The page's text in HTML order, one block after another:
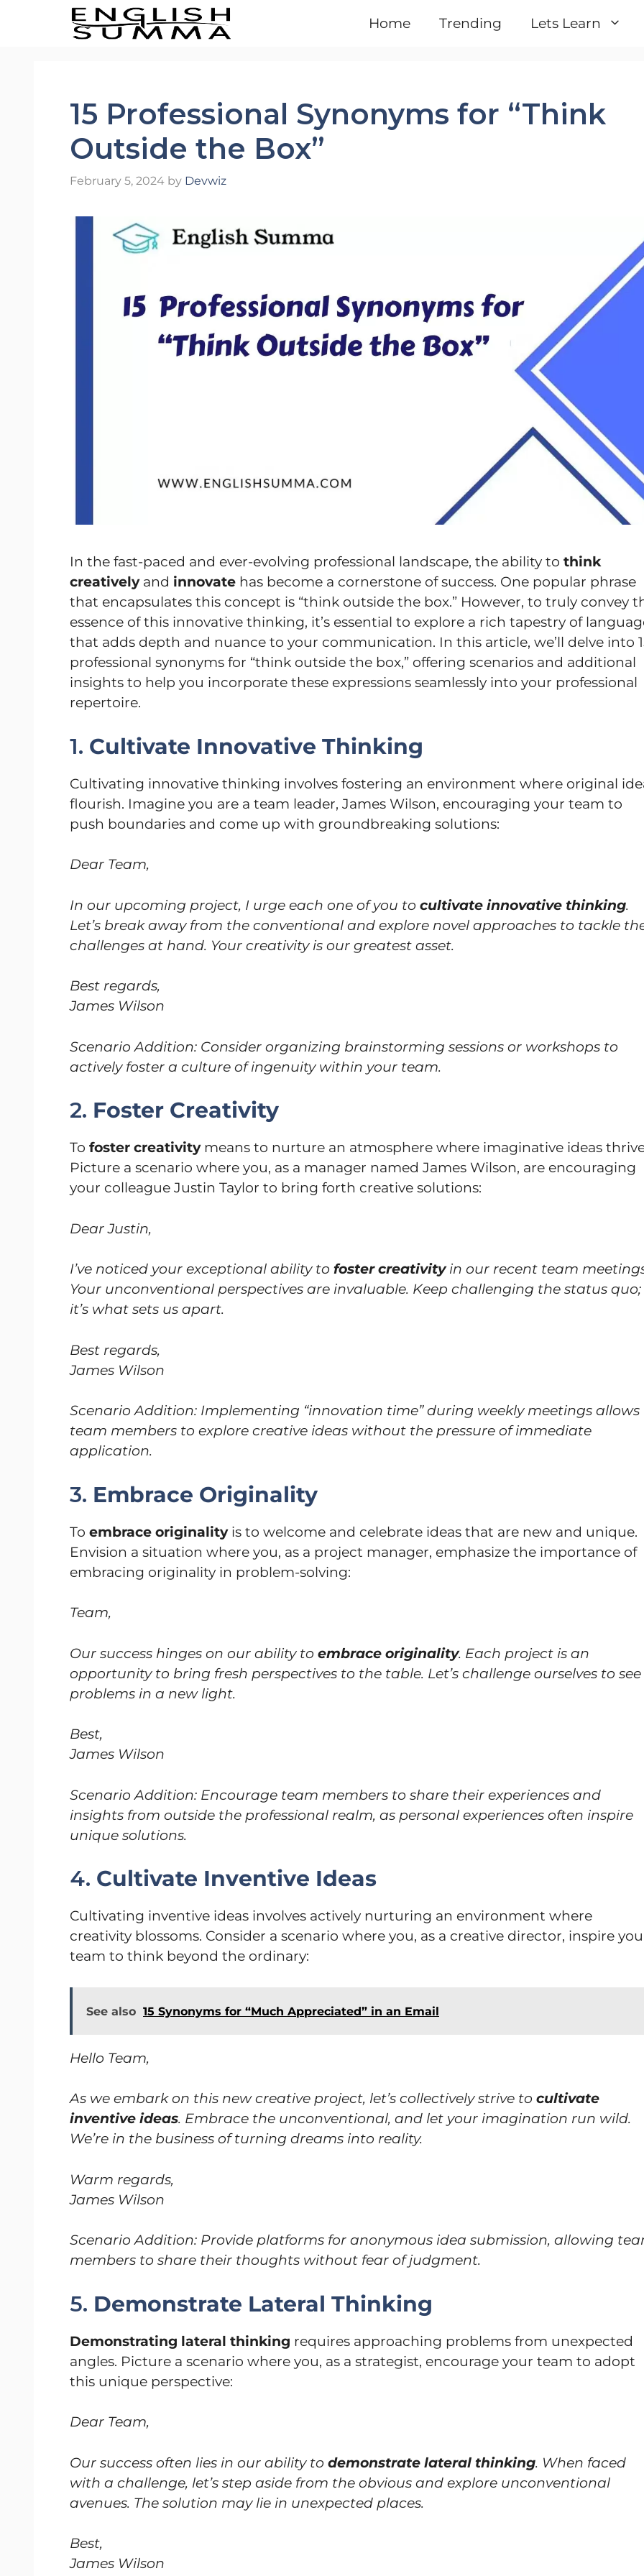
Home Trending Lets Learn
15 Professional Synonyms for “Think
Outside the Box”
February 5, 2024 by Devwiz
In the fast-paced and ever-evolving professional landscape, the ability to think
creativelyand innovate has become a cornerstone of success. One popular phrase
that encapsulates this concept is “think outside the box.” However, to truly convey
essence of this innovative thinking, it’s essential to explore a rich tapestry of
that adds depth and nuance to your communication. In this article, we’ll delve into
professional synonyms for “think outside the box,” offering scenarios and additional
insights to help you incorporate these expressions seamlessly into your professional
repertoire.
1. Cultivate Innovative Thinking
Cultivating innovative thinking involves fostering an environment where original
flourish. Imagine you are a team leader, James Wilson, encouraging your team to
push boundaries and come up with groundbreaking solutions:
Dear Team,
In our upcoming project, I urge each one of you to cultivate innovative thinking.
Let’s break away from the conventional and explore novel approaches to tackle
challenges at hand. Your creativity is our greatest asset.
Best regards,
James Wilson
Scenario Addition: Consider organizing brainstorming sessions or workshops to
actively foster a culture of ingenuity within your team.
2. Foster Creativity
To foster creativitymeans to nurture an atmosphere where imaginative ideas
Picture a scenario where you, as a manager named James Wilson, are encouraging
your colleague Justin Taylor to bring forth creative solutions:
Dear Justin,
I’ve noticed your exceptional ability to foster creativityin our recent team
Your unconventional perspectives are invaluable. Keep challenging the status quo;
it’s what sets us apart.
Best regards,
James Wilson
Scenario Addition: Implementing “innovation time” during weekly meetings allows
team members to explore creative ideas without the pressure of immediate
application.
3. Embrace Originality
To embrace originalityis to welcome and celebrate ideas that are new and unique.
Envision a situation where you, as a project manager, emphasize the importance of
embracing originality in problem-solving:
Team,
Our success hinges on our ability to embrace originality. Each project is an
opportunity to bring fresh perspectives to the table. Let’s challenge ourselves to see
problems in a new light.
Best,
James Wilson
Scenario Addition: Encourage team members to share their experiences and
insights from outside the professional realm, as personal experiences often inspire
unique solutions.
4. Cultivate Inventive Ideas
Cultivating inventive ideas involves actively nurturing an environment where
creativity blossoms. Consider a scenario where you, as a creative director, inspire
team to think beyond the ordinary:
See also 15 Synonyms for “Much Appreciated” in an Email
Hello Team,
As we embark on this new creative project, let’s collectively strive to cultivate
inventive ideas. Embrace the unconventional, and let your imagination run wild.
We’re in the business of turning dreams into reality.
Warm regards,
James Wilson
Scenario Addition: Provide platforms for anonymous idea submission, allowing
members to share their thoughts without fear of judgment.
5. Demonstrate Lateral Thinking
Demonstrating lateral thinking requires approaching problems from unexpected
angles. Picture a scenario where you, as a strategist, encourage your team to adopt
this unique perspective:
Dear Team,
Our success often lies in our ability to demonstrate lateral thinking. When faced
with a challenge, let’s step aside from the obvious and explore unconventional
avenues. The solution may lie in unexpected places.
Best,
James Wilson